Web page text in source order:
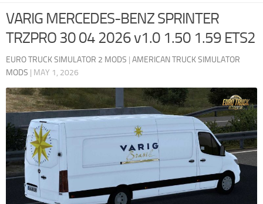
VARIG MERCEDES-BENZ SPRINTER
TRZPRO 30 04 2026 v1.0 1.50 1.59 ETS2
EURO TRUCK SIMULATOR 2 MODS | AMERICAN TRUCK SIMULATOR
MODS | MAY 1, 2026